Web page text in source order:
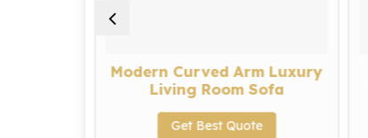
Modern Curved Arm Luxury
Living Room Sofa
Get Best Quote